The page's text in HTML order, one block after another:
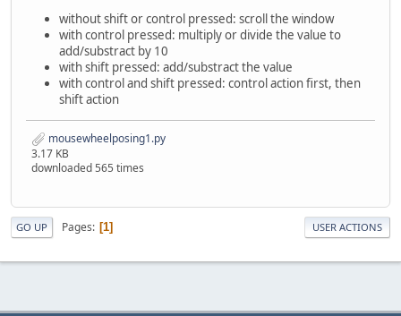
without shift or control pressed: scroll the window
with control pressed: multiply or divide the value to
add/substract by 10
with shift pressed: add/substract the value
with control and shift pressed: control action first, then
shift action
mousewheelposing1.py
3.17 KB
downloaded 565 times
GO UP Pages 1 USER ACTIONS